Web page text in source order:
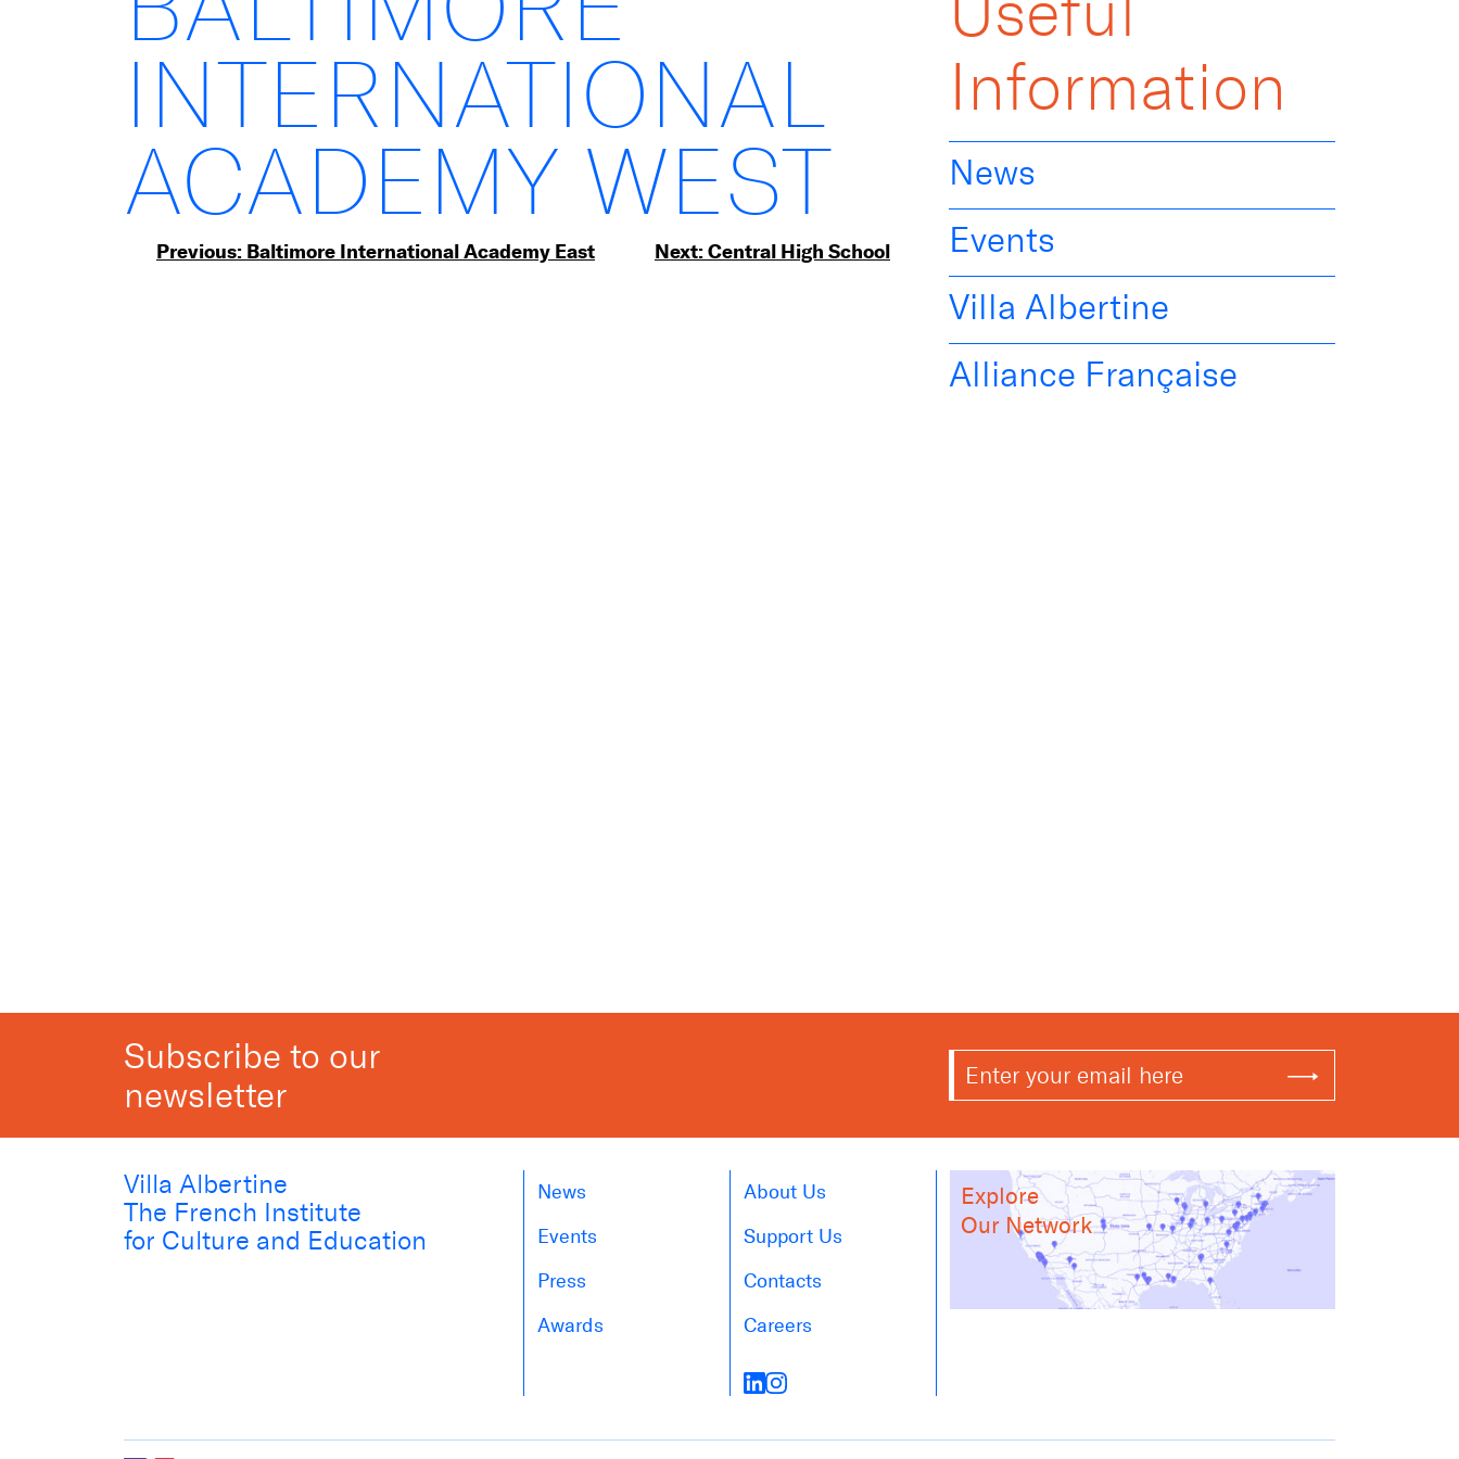
INTERNATIONAL
ACADEMY WEST
Post
Previous: Baltimore International Academy East Next:Central High School
Information
News
Events
Villa Albertine
Alliance Française
Subscribe to our
newsletter
Villa Albertine
The French Institute
for Culture and Education
News
Events
Press
Awards
About Us
Support Us
Contacts
Careers
Explore
Our Network